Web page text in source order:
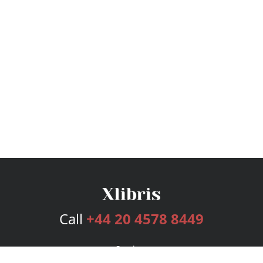
Call +44 20 4578 8449
Services